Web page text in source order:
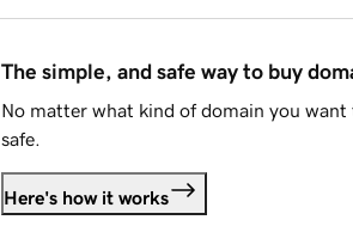
The simple, and safe way to buy
No matter what kind of domain you want
safe.
Here's how it works